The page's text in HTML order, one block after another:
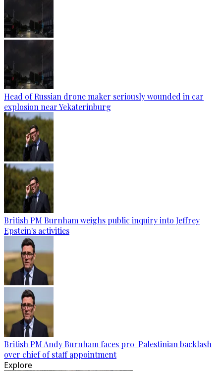
Head of Russian drone maker seriously wounded in car
explosion near Yekaterinburg
British PM Burnham weighs public inquiry into Jeffrey
Epstein's activities
British PM Andy Burnham faces pro-Palestinian backlash
over chief of staff appointment
Explore